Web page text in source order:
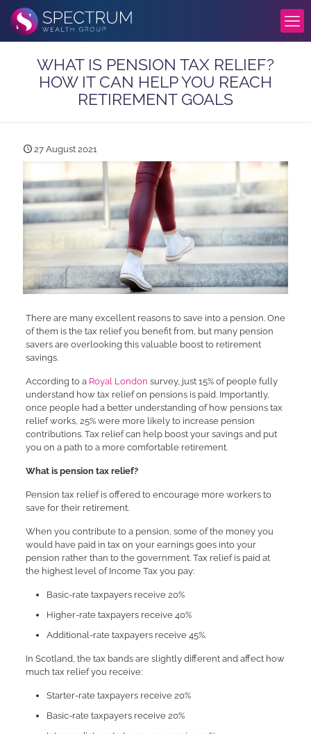
WHAT IS PENSION TAX RELIEF?
HOW IT CAN HELP YOU REACH
RETIREMENT GOALS
27 August 2021
There are many excellent reasons to save into a pension. One
of them is the tax relief you benefit from, but many pension
savers are overlooking this valuable boost to retirement
savings.
According to a Royal London survey, just 15% of people fully
understand how tax relief on pensions is paid. Importantly,
once people had a better understanding of how pensions tax
relief works, 25% were more likely to increase pension
contributions. Tax relief can help boost your savings and put
you on a path to a more comfortable retirement.
What is pension tax relief?
Pension tax relief is offered to encourage more workers to
save for their retirement.
When you contribute to a pension, some of the money you
would have paid in tax on your earnings goes into your
pension rather than to the government. Tax relief is paid at
the highest level of Income Tax you pay:
Basic-rate taxpayers receive 20%
Higher-rate taxpayers receive 40%
Additional-rate taxpayers receive 45%.
In Scotland, the tax bands are slightly different and affect how
much tax relief you receive:
Starter-rate taxpayers receive 20%
Basic-rate taxpayers receive 20%